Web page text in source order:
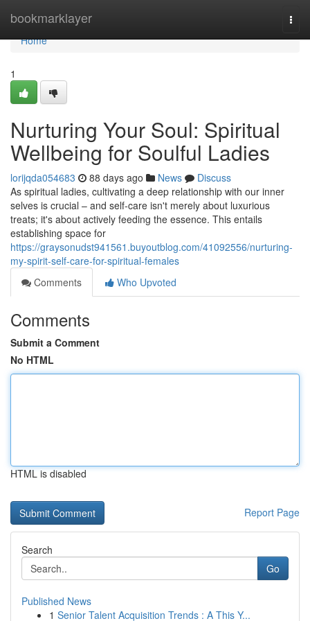
bookmarklayer
Home
Home
1
Nurturing Your Soul: Spiritual
Wellbeing for Soulful Ladies
lorijqda054683 88 days ago News
Discuss
As spiritual ladies, cultivating a deep relationship with our inner
selves is crucial – and self-care isn't merely about luxurious
treats; it's about actively feeding the essence. This entails
establishing space for
https://graysonudst941561.buyoutblog.com/41092556/nurturing-
my-spirit-self-care-for-spiritual-females
Comments
Who Upvoted
Comments
Submit a Comment
No HTML
HTML is disabled
Report Page
Search
Go
Published News
1 Senior Talent Acquisition Trends : A This Y...